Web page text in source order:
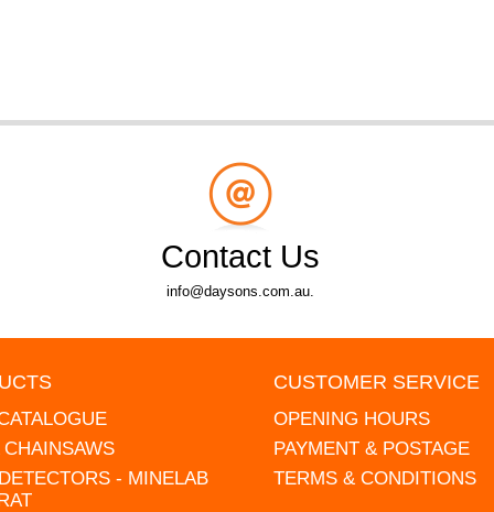
Contact Us
info@daysons.com.au.
- MINELAB
CUSTOMER SERVICE
OPENING HOURS
PAYMENT & POSTAGE
TERMS & CONDITIONS